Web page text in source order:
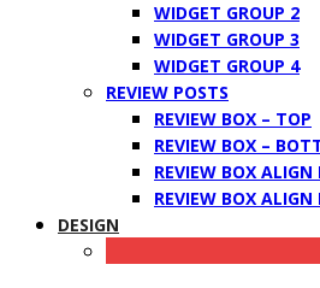
WIDGET GROUP 2
WIDGET GROUP 3
WIDGET GROUP 4
REVIEW POSTS
REVIEW BOX – TOP
REVIEW BOX –
REVIEW BOX ALIGN
REVIEW BOX ALIGN
DESIGN